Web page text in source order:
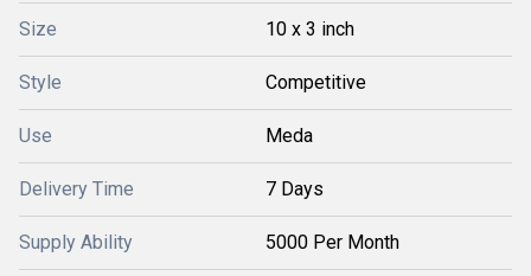
Size 10 x 3 inch
Style Competitive
Use Meda
Delivery Time 7 Days
Supply Ability 5000 Per Month